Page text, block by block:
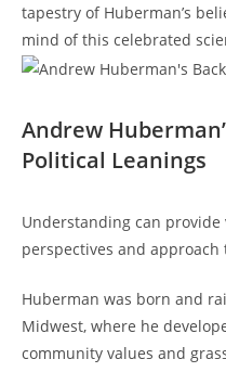
tapestry ⁣of Huberman’s
mind of this celebrated
Andrew‍
Political Leanings
Understanding can‌
perspectives and ⁣approach
Huberman was born and
Midwest, where he
community values and